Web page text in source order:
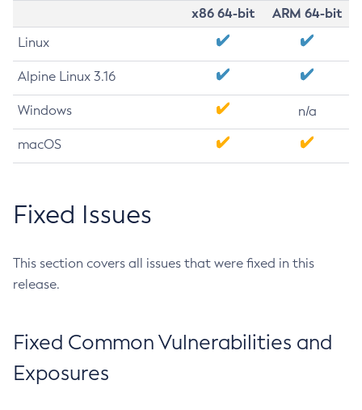
x86 64-bit
ARM 64-bit
Linux
Alpine Linux 3.16
Windows n/a
macOS
Fixed Issues
This section covers all issues that were fixed in this
release.
Fixed Common Vulnerabilities and
Exposures